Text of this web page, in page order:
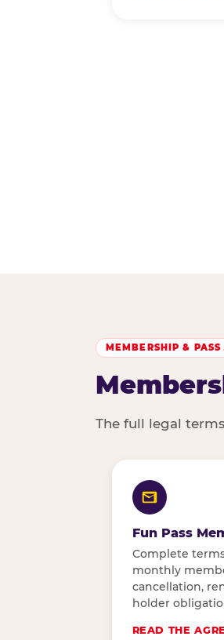
MEMBERSHIP &
The full legal
Fun Pass
Complete
monthly
cancellation,
holder
READ THE